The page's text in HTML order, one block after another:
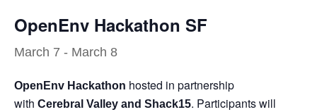
OpenEnv Hackathon SF
March 7 - March 8
OpenEnv Hackathon hosted in partnership
with Cerebral Valley and Shack15. Participants will